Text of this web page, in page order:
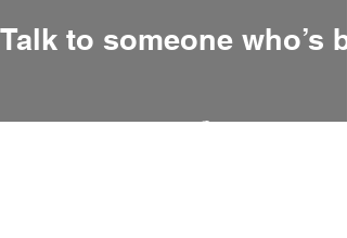
Zero Hour Life Center
Talk to someone who’s